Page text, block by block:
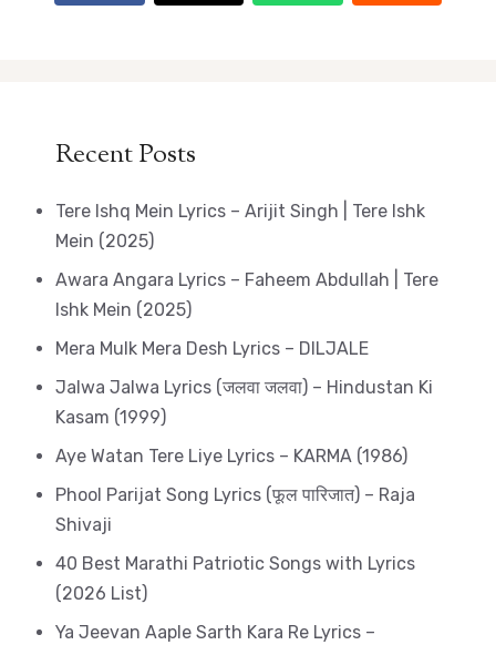
Recent Posts
Tere Ishq Mein Lyrics – Arijit Singh | Tere Ishk
Mein (2025)
Awara Angara Lyrics – Faheem Abdullah | Tere
Ishk Mein (2025)
Mera Mulk Mera Desh Lyrics – DILJALE
Jalwa Jalwa Lyrics (जलवा जलवा) – Hindustan Ki
Kasam (1999)
Aye Watan Tere Liye Lyrics – KARMA (1986)
Phool Parijat Song Lyrics (फूल पारिजात) – Raja
Shivaji
40 Best Marathi Patriotic Songs with Lyrics
(2026 List)
Ya Jeevan Aaple Sarth Kara Re Lyrics –